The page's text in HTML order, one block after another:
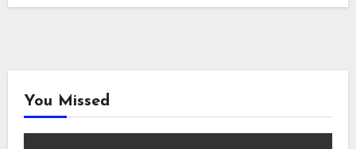
You Missed